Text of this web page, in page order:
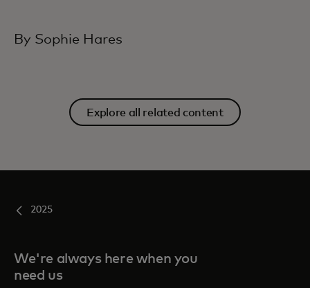
By Sophie Hares
Explore all related content
2025
We're always here when you
need us